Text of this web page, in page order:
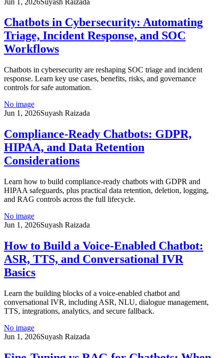
Chatbots in Cybersecurity: Automating
Triage, Incident Response, and SOC
Workflows
Chatbots in cybersecurity are reshaping SOC triage and incident
response. Learn key use cases, benefits, risks, and governance
controls for safe automation.
No image
Jun 1, 2026Suyash Raizada
Compliance-Ready Chatbots: GDPR,
HIPAA, and Data Retention
Considerations
Learn how to build compliance-ready chatbots with GDPR and
HIPAA safeguards, plus practical data retention, deletion, logging,
and RAG controls across the full lifecycle.
No image
Jun 1, 2026Suyash Raizada
How to Build a Voice-Enabled Chatbot:
ASR, TTS, and Conversational IVR
Basics
Learn the building blocks of a voice-enabled chatbot and
conversational IVR, including ASR, NLU, dialogue management,
TTS, integrations, analytics, and secure fallback.
No image
Jun 1, 2026Suyash Raizada